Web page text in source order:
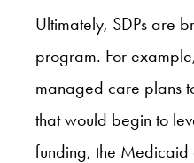
Ultimately, SDPs are
program. For
managed care plans
that would begin to
funding, the Medicaid